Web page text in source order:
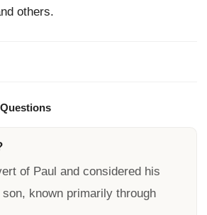
others.
of Paul and considered his
known primarily through